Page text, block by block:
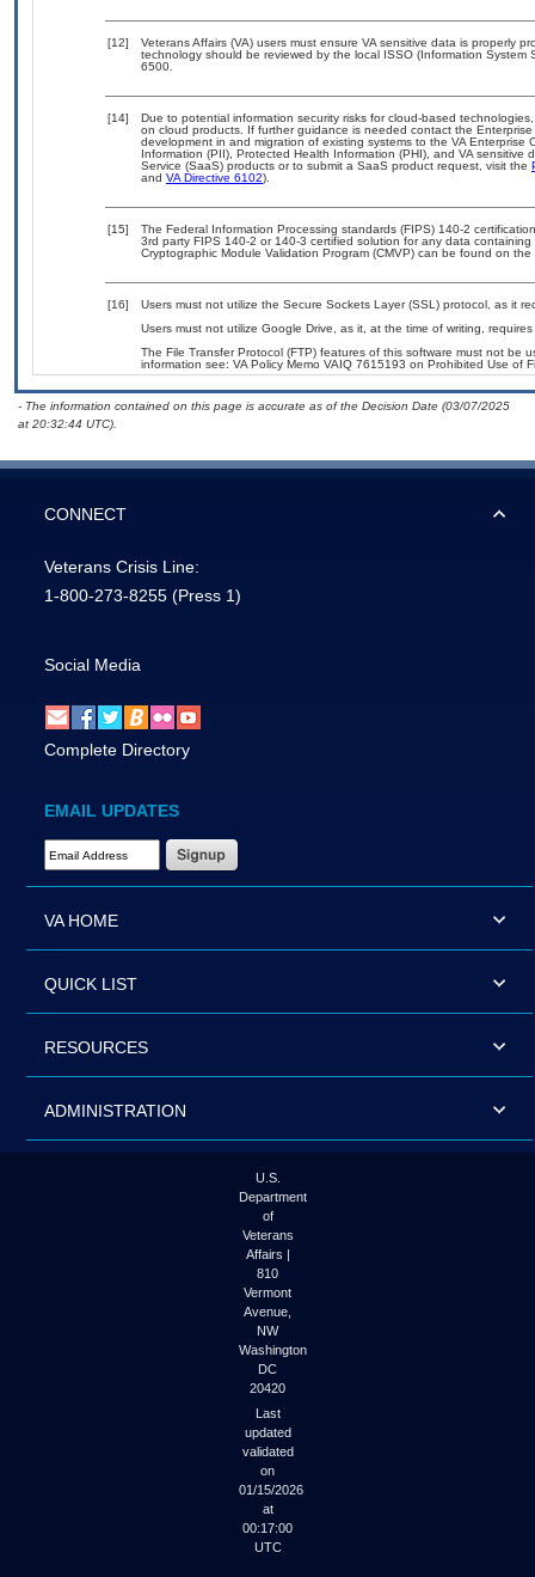
[12]
Veterans Affairs (VA) users must ensure VA sensitive data is properly
technology should be reviewed by the local ISSO (Information
6500.
[14]
Due to potential information security risks for cloud-based
on cloud products. If further guidance is needed contact the
development in and migration of existing systems to the VA
Information (PII), Protected Health Information (PHI), and VA
Service (SaaS) products or to submit a SaaS product request, visit the
and VA Directive 6102).
[15]
The Federal Information Processing standards (FIPS) 140-2
3rd party FIPS 140-2 or 140-3 certified solution for any data
Cryptographic Module Validation Program (CMVP) can be found on the
[16]
Users must not utilize the Secure Sockets Layer (SSL) protocol, as it
Users must not utilize Google Drive, as it, at the time of writing,
The File Transfer Protocol (FTP) features of this software must not be
information see: VA Policy Memo VAIQ 7615193 on Prohibited Use of
- The information contained on this page is accurate as of the Decision Date (03/07/2025
at 20:32:44 UTC).
CONNECT
Veterans Crisis Line:
1-800-273-8255 (Press 1)
Social Media
Complete Directory
EMAIL UPDATES
Email Address Required
VA HOME
QUICK LIST
RESOURCES
ADMINISTRATION
U.S.
Department
of
Veterans
Affairs |
810
Vermont
Avenue,
NW
Washington
DC
20420
Last
updated
validated
on
01/15/2026
at
00:17:00
UTC